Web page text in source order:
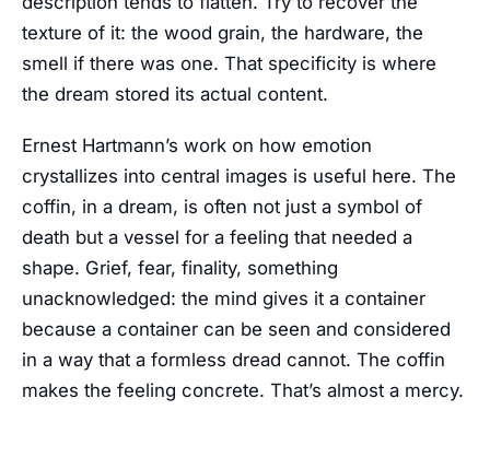
texture of it: the wood grain, the hardware, the
smell if there was one. That specificity is where
the dream stored its actual content.
Ernest Hartmann’s work on how emotion
crystallizes into central images is useful here. The
coffin, in a dream, is often not just a symbol of
death but a vessel for a feeling that needed a
shape. Grief, fear, finality, something
unacknowledged: the mind gives it a container
because a container can be seen and considered
in a way that a formless dread cannot. The coffin
makes the feeling concrete. That’s almost a mercy.